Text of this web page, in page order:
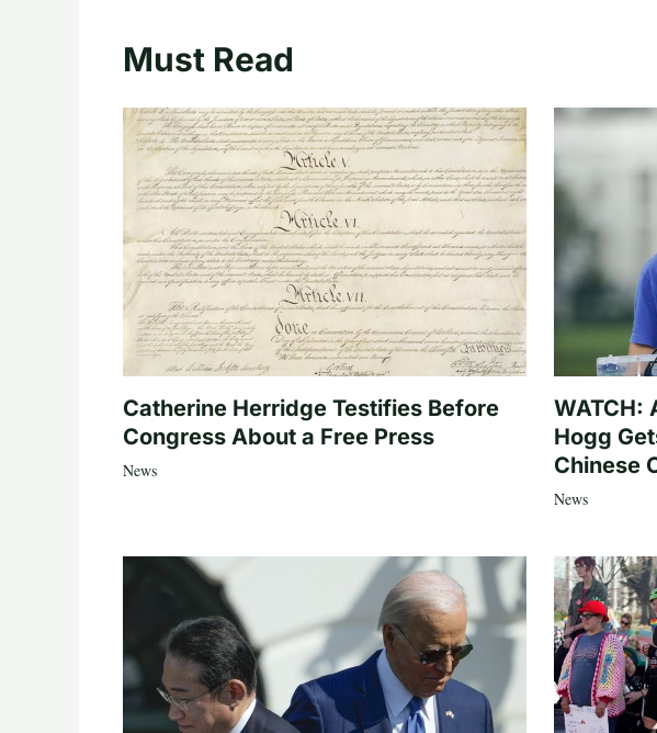
Must Read
Catherine Herridge Testifies Before
Congress About a Free Press
News
WATCH:
Hogg
Chinese
News